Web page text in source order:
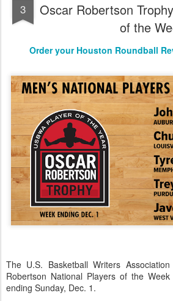
3
Oscar Robertson
of the
Order your Houston Roundball
The U.S. Basketball Writers
Robertson National Players of the
ending Sunday, Dec. 1.